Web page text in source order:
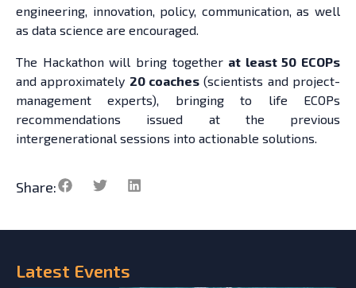
Latest Events
engineering, innovation, policy, communication, as well
as data science are encouraged.
The Hackathon will bring together at least 50 ECOPs
and approximately 20 coaches (scientists and project-
management experts), bringing to life ECOPs
recommendations issued at the previous
intergenerational sessions into actionable solutions.
Share: